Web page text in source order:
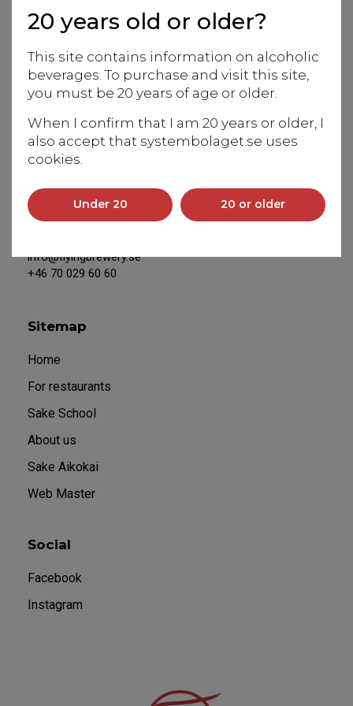
20 years old or older?
This site contains information on alcoholic
beverages. To purchase and visit this site,
you must be 20 years of age or older.
When I confirm that I am 20 years or older, I
also accept that systembolaget.se uses
cookies.
Under 20 20 or older
Europe to the magical world of beverages from Japan.
information and in-depth knowledge of our products.
We work closely with Japanese producers and Eiko
Anderson, our Swedish-based, experienced sake
sommelier and educator, is our unique resource for
everything connected to Japan.
Address
Saltsjöbadsvägen 20
info@flyingbrewery.se
+46 70 029 60 60
Sitemap
Home
For restaurants
Sake School
About us
Sake Aikokai
Web Master
Social
Facebook
Instagram